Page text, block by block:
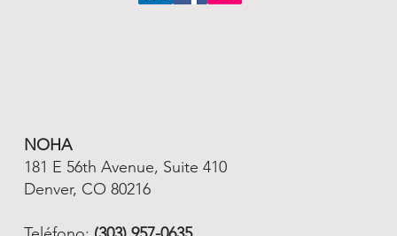
NOHA
181 E 56th Avenue, Suite 410
Denver, CO 80216